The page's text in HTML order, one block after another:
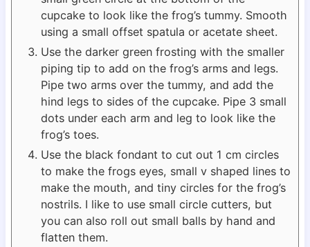
cupcake to look like the frog’s tummy. Smooth
using a small offset spatula or acetate sheet.
Use the darker green frosting with the smaller
piping tip to add on the frog’s arms and legs.
Pipe two arms over the tummy, and add the
hind legs to sides of the cupcake. Pipe 3 small
dots under each arm and leg to look like the
frog’s toes.
Use the black fondant to cut out 1 cm circles
to make the frogs eyes, small v shaped lines to
make the mouth, and tiny circles for the frog’s
nostrils. I like to use small circle cutters, but
you can also roll out small balls by hand and
flatten them.